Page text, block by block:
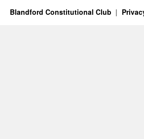
Blandford Constitutional Club